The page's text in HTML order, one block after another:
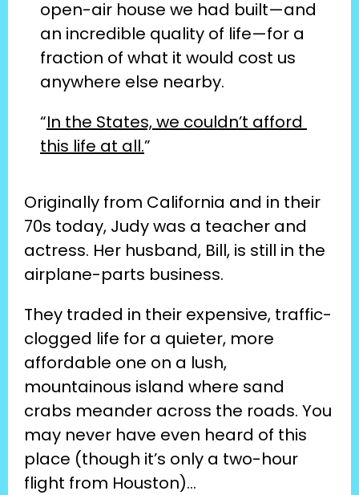
open-air house we had built—and
an incredible quality of life—for a
fraction of what it would cost us
anywhere else nearby.
“In the States, we couldn’t afford
this life at all.”
Originally from California and in their
70s today, Judy was a teacher and
actress. Her husband, Bill, is still in the
airplane-parts business.
They traded in their expensive, traffic-
clogged life for a quieter, more
affordable one on a lush,
mountainous island where sand
crabs meander across the roads. You
may never have even heard of this
place (though it’s only a two-hour
flight from Houston)…